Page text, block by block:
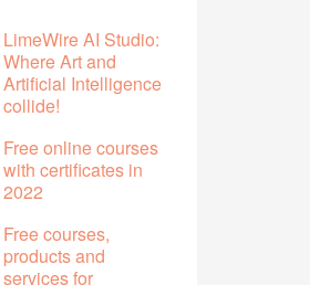
LimeWire AI Studio:
Where Art and
Artificial Intelligence
collide!
Free online courses
with certificates in
2022
Free courses,
products and
services for